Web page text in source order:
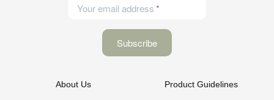
Your email address
About Us Product Guidelines